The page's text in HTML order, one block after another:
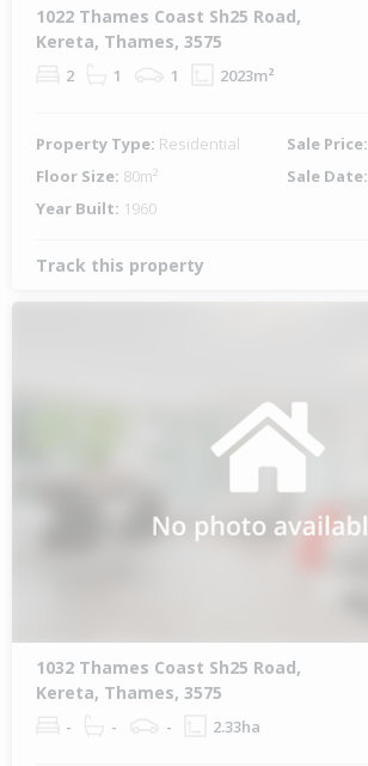
1022 Thames Coast Sh25 Road,
Kereta, Thames, 3575
2 1 1 2023m²
Property Type: Residential Sale Price:
Floor Size: 80m² Sale Date:
Year Built: 1960
Track this property
1032 Thames Coast Sh25 Road,
Kereta, Thames, 3575
- - - 2.33ha